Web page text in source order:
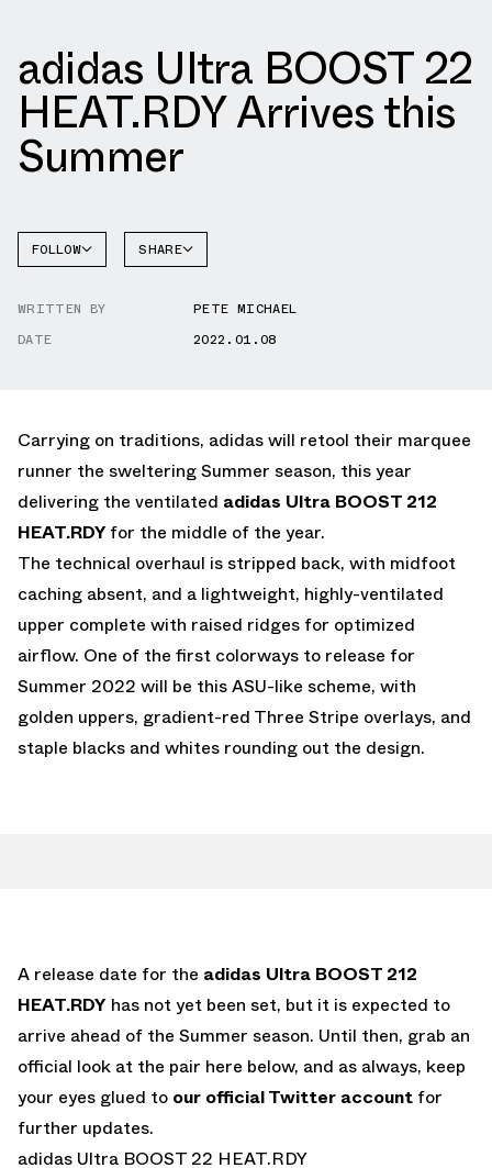
adidas Ultra BOOST 22
HEAT.RDY Arrives this
Summer
FOLLOW SHARE
WRITTEN BY
PETE MICHAEL
DATE
2022.01.08
Carrying on traditions, adidas will retool their marquee
runner the sweltering Summer season, this year
delivering the ventilated adidas Ultra BOOST 212
HEAT.RDYfor the middle of the year.
The technical overhaul is stripped back, with midfoot
caching absent, and a lightweight, highly-ventilated
upper complete with raised ridges for optimized
airflow. One of the first colorways to release for
Summer 2022 will be this ASU-like scheme, with
golden uppers, gradient-red Three Stripe overlays, and
staple blacks and whites rounding out the design.
A release date for the adidas Ultra BOOST 212
HEAT.RDY has not yet been set, but it is expected to
arrive ahead of the Summer season. Until then, grab an
official look at the pair here below, and as always, keep
your eyes glued to our official Twitter account for
further updates.
adidas Ultra BOOST 22 HEAT.RDY